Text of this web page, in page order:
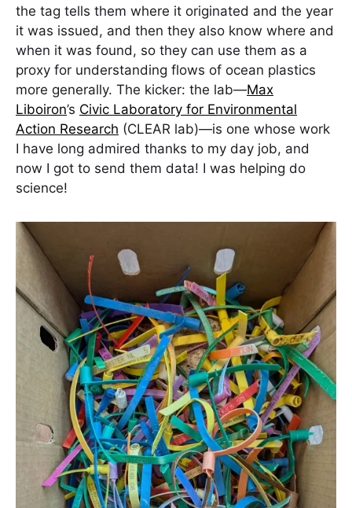
the tag tells them where it originated and the year
it was issued, and then they also know where and
when it was found, so they can use them as a
proxy for understanding flows of ocean plastics
more generally. The kicker: the lab—Max
Liboiron’s Civic Laboratory for Environmental
Action Research (CLEAR lab)—is one whose work
I have long admired thanks to my day job, and
now I got to send them data! I was helping do
science!